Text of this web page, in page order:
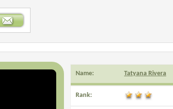
Name: Tatyana Rivera
Rank: